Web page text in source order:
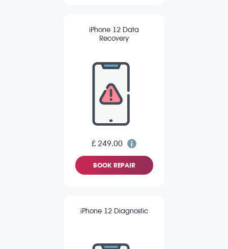
iPhone 12 Data
Recovery
£ 249.00
BOOK REPAIR
iPhone 12 Diagnostic